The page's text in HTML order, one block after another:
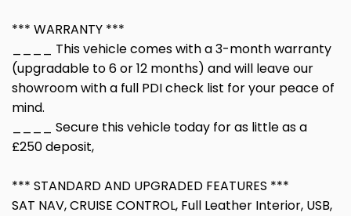
*** WARRANTY ***
____ This vehicle comes with a 3-month warranty
(upgradable to 6 or 12 months) and will leave our
showroom with a full PDI check list for your peace of
mind.
____ Secure this vehicle today for as little as a
£250 deposit,
*** STANDARD AND UPGRADED FEATURES ***
SAT NAV, CRUISE CONTROL, Full Leather Interior, USB,